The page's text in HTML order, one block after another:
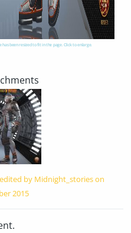
has been resized to fit in the page. Click to enlarge.
by Midnight_stories on
2015